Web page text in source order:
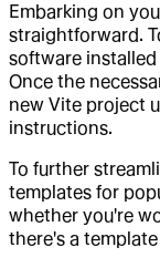
Embarking on
straightforward.
software
Once the
new Vite project
instructions.
To further
templates for
whether you're
there's a